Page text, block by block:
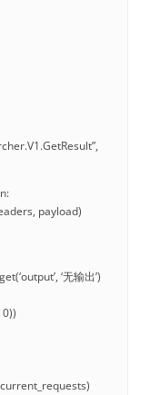
payload)
‘无输出’)
0))